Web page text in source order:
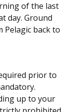
of the last
day. Ground
back to
prior to
up to your